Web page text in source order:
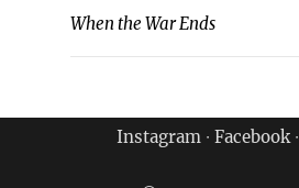
When the War Ends
Instagram∙ Facebook∙